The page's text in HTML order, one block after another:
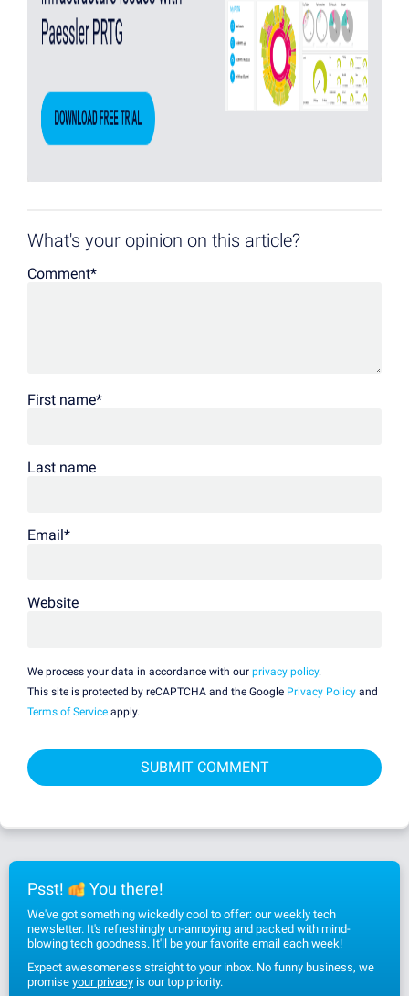
What's your opinion on this article?
Comment*
First name*
Last name
Email*
Website
We process your data in accordance with our privacy policy.
This site is protected by reCAPTCHA and the Google Privacy Policy and
Terms of Service apply.
Psst! You there!
We've got something wickedly cool to offer: our weekly tech
newsletter. It's refreshingly un-annoying and packed with mind-
blowing tech goodness. It'll be your favorite email each week!
Expect awesomeness straight to your inbox. No funny business, we
promise your privacy is our top priority.